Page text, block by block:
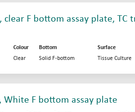
F bottom assay plate, TC
Colour Bottom Surface
Clear Solid F-bottom Tissue Culture
White F bottom assay plate